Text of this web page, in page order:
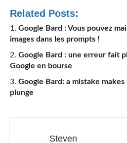
Related Posts:
Google Bard : Vous pouvez
images dans les prompts !
Google Bard : une erreur fait
Google en bourse
Google Bard: a mistake makes
plunge
Steven